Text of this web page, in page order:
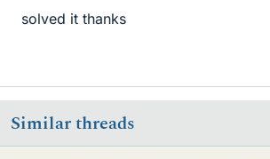
solved it thanks
Similar threads